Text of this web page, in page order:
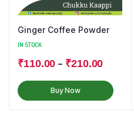
Ginger Coffee Powder
IN STOCK
₹110.00 – ₹210.00
Buy Now